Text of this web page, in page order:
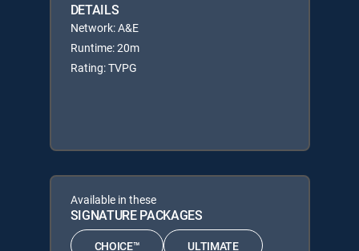
DETAILS
Network: A&E
Runtime: 20m
Rating: TVPG
Available in these
SIGNATURE PACKAGES
CHOICE™ ULTIMATE